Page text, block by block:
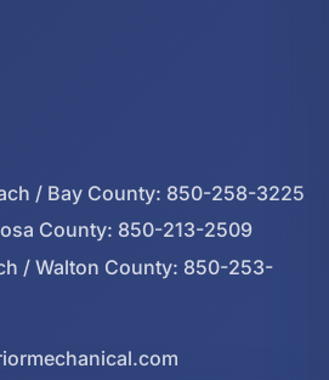
/ Bay County: 850-258-3225
County: 850-213-2509
/ Walton County: 850-253-